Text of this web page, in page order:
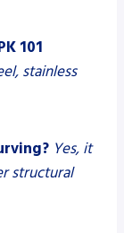
101
stainless
Yes, it
structural